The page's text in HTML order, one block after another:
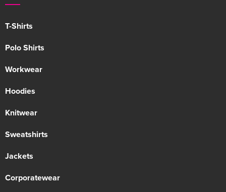
T-Shirts
Polo Shirts
Workwear
Hoodies
Knitwear
Sweatshirts
Jackets
Corporatewear